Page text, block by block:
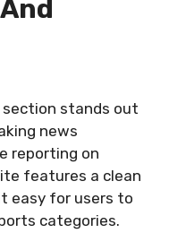
section stands out
news
reporting on
features a clean
easy for users to
categories.